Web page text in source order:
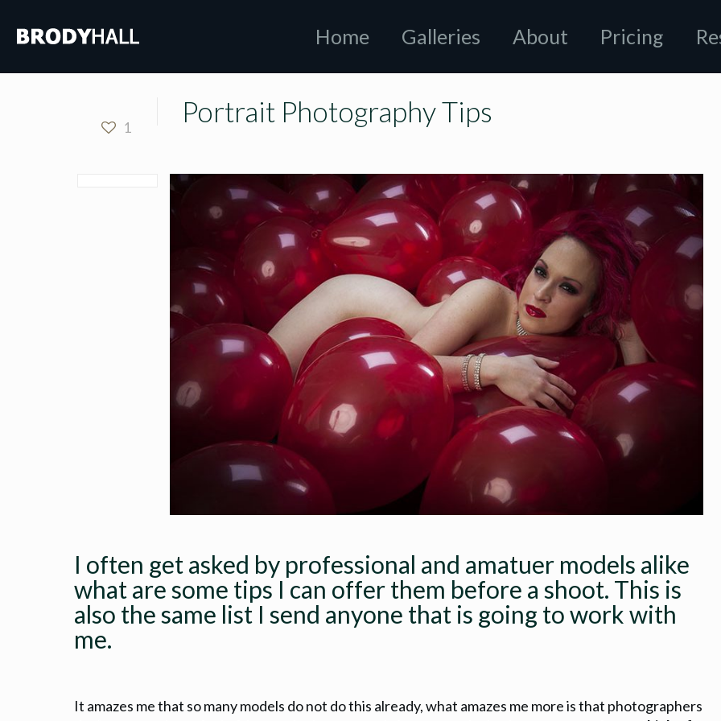
Home Galleries About Pricing
1 Portrait Photography Tips
I often get asked by professional and amatuer models alike
what are some tips I can offer them before a shoot. This is
also the same list I send anyone that is going to work with
me.
It amazes me that so many models do not do this already, what amazes me more is that photographers